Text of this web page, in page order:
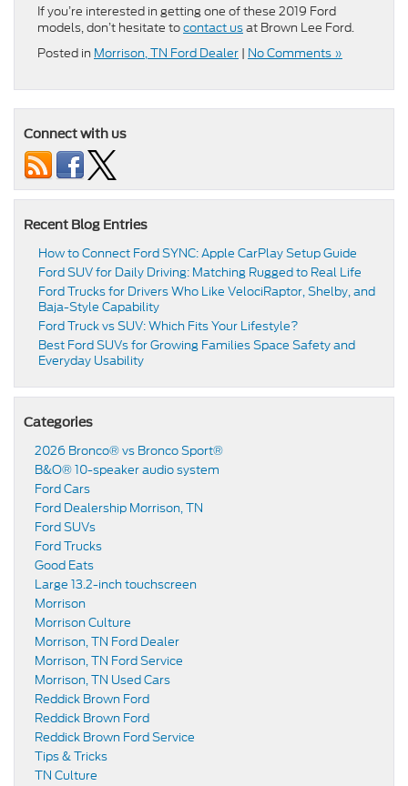
If you’re interested in getting one of these 2019 Ford
models, don’t hesitate tocontact usat Brown Lee Ford.
Posted in Morrison, TN Ford Dealer | No Comments »
Connect with us
Recent Blog Entries
How to Connect Ford SYNC: Apple CarPlay Setup Guide
Ford SUV for Daily Driving: Matching Rugged to Real Life
Ford Trucks for Drivers Who Like VelociRaptor, Shelby, and
Baja-Style Capability
Ford Truck vs SUV: Which Fits Your Lifestyle?
Best Ford SUVs for Growing Families Space Safety and
Everyday Usability
Categories
2026 Bronco® vs Bronco Sport®
B&O® 10-speaker audio system
Ford Cars
Ford Dealership Morrison, TN
Ford SUVs
Ford Trucks
Good Eats
Large 13.2-inch touchscreen
Morrison
Morrison Culture
Morrison, TN Ford Dealer
Morrison, TN Ford Service
Morrison, TN Used Cars
Reddick Brown Ford
Reddick Brown Ford
Reddick Brown Ford Service
Tips & Tricks
TN Culture